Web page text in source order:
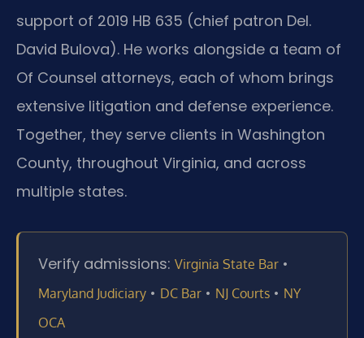
support of 2019 HB 635 (chief patron Del.
David Bulova). He works alongside a team of
Of Counsel attorneys, each of whom brings
extensive litigation and defense experience.
Together, they serve clients in Washington
County, throughout Virginia, and across
multiple states.
Verify admissions: Virginia State Bar •
Maryland Judiciary • DC Bar • NJ Courts • NY
OCA